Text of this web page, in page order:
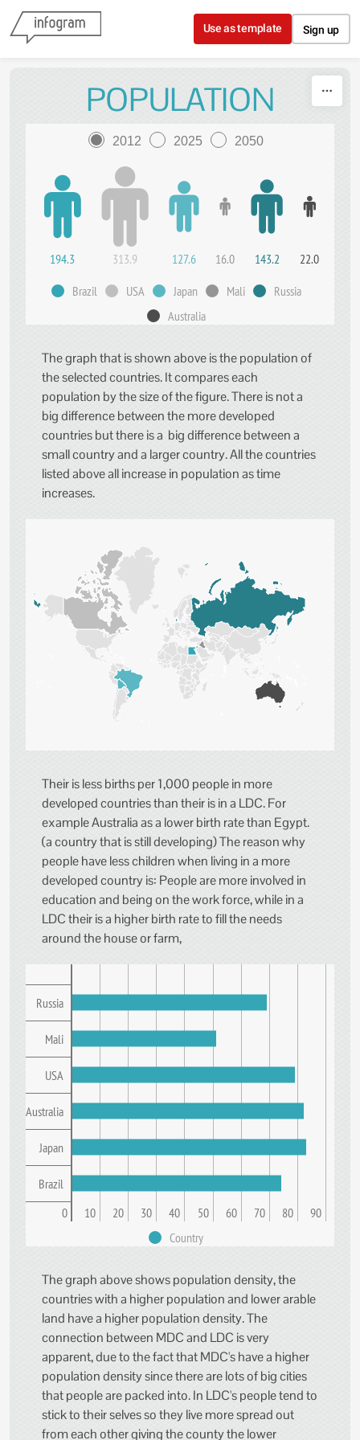
Skip to content
Use as template Sign up
POPULATION
2012 2025 2050
194.3 313.9 127.6 16.0 143.2 22.0
Brazil USA Japan Mali
Russia
Australia
The graph that is shown above is the population of
the selected countries. It compares each
population by the size of the figure. There is not a
big difference between the more developed
countries but there is a big difference between a
small country and a larger country. All the countries
listed above all increase in population as time
increases.
Their is less births per 1,000 people in more
developed countries than their is in a LDC. For
example Australia as a lower birth rate than Egypt.
(a country that is still developing) The reason why
people have less children when living in a more
developed country is: People are more involved in
education and being on the work force, while in a
LDC their is a higher birth rate to fill the needs
around the house or farm,
Russia
Mali
USA
Australia
Japan
Brazil
0
10 20 30 40 50 60 70 80
90
Country
The graph above shows population density, the
countries with a higher population and lower arable
land have a higher population density. The
connection between MDC and LDC is very
apparent, due to the fact that MDC's have a higher
population density since there are lots of big cities
that people are packed into. In LDC's people tend to
stick to their selves so they live more spread out
from each other giving the county the lower